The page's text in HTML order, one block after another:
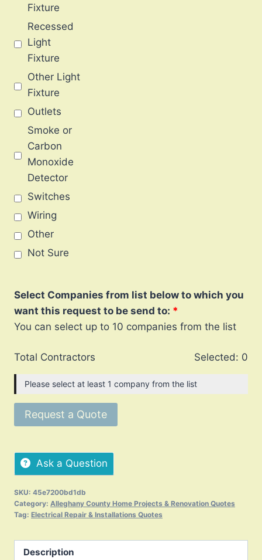
Fixture
Recessed
Light
Fixture
Other Light
Fixture
Outlets
Smoke or
Carbon
Monoxide
Detector
Switches
Wiring
Other
Not Sure
Select Companies from list below to which you
want this request to be send to:
You can select up to 10 companies from the list
Total Contractors Selected: 0
Please select at least 1 company from the list
Request a Quote
Ask a Question
SKU: 45e7200bd1db
Category: Alleghany County Home Projects & Renovation Quotes
Tag: Electrical Repair & Installations Quotes
Description